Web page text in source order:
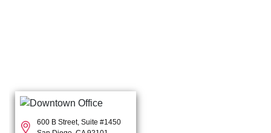
600 B Street, Suite #1450